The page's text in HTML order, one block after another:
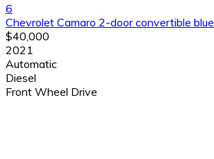
6
Chevrolet Camaro 2-door convertible blue
$40,000
2021
Automatic
Diesel
Front Wheel Drive